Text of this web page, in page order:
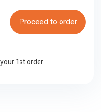
Proceed to order
your 1st order